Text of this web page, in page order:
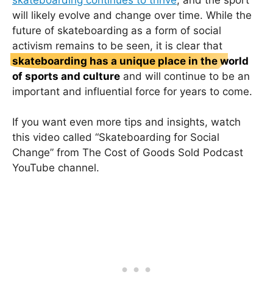
will likely evolve and change over time. While the
future of skateboarding as a form of social
activism remains to be seen, it is clear that
skateboarding has a unique place in the world
of sports and culture and will continue to be an
important and influential force for years to come.
If you want even more tips and insights, watch
this video called “Skateboarding for Social
Change” from The Cost of Goods Sold Podcast
YouTube channel.